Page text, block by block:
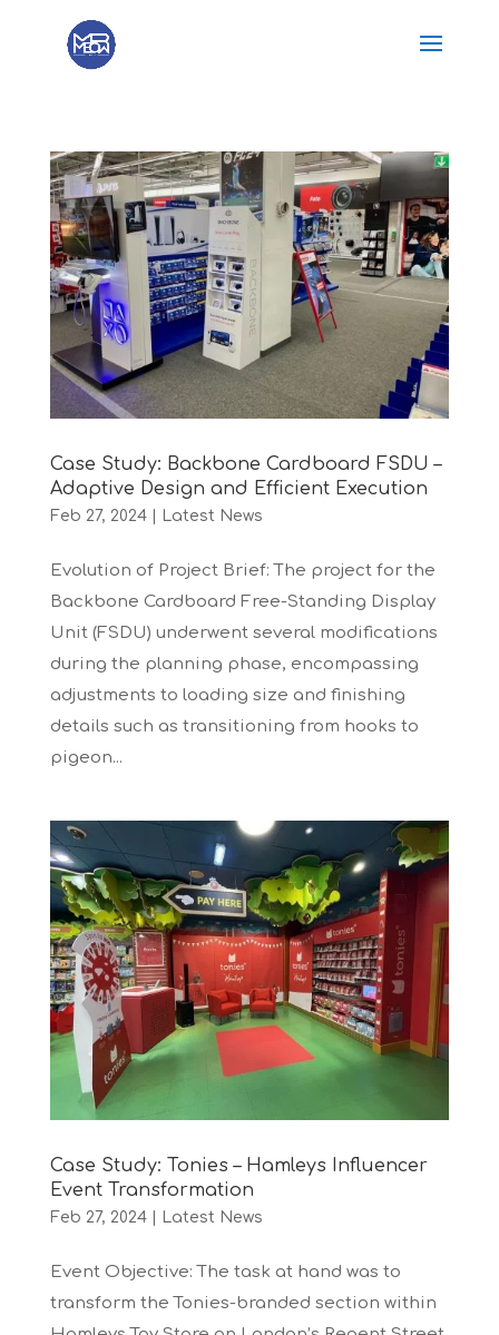
Case Study: Backbone Cardboard FSDU –
Adaptive Design and Efficient Execution
Feb 27, 2024| Latest News
Evolution of Project Brief: The project for the
Backbone Cardboard Free-Standing Display
Unit (FSDU) underwent several modifications
during the planning phase, encompassing
adjustments to loading size and finishing
details such as transitioning from hooks to
pigeon...
Case Study: Tonies – Hamleys Influencer
Event Transformation
Feb 27, 2024| Latest News
Event Objective: The task at hand was to
transform the Tonies-branded section within